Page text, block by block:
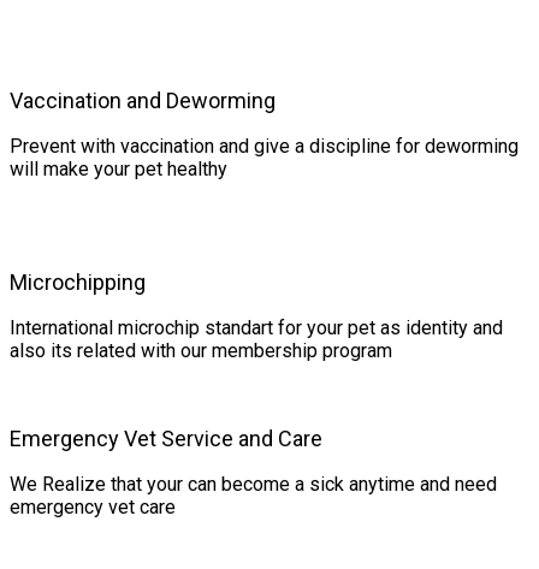
Vaccination and Deworming
Prevent with vaccination and give a discipline for deworming
will make your pet healthy
Microchipping
International microchip standart for your pet as identity and
also its related with our membership program
Emergency Vet Service and Care
We Realize that your can become a sick anytime and need
emergency vet care